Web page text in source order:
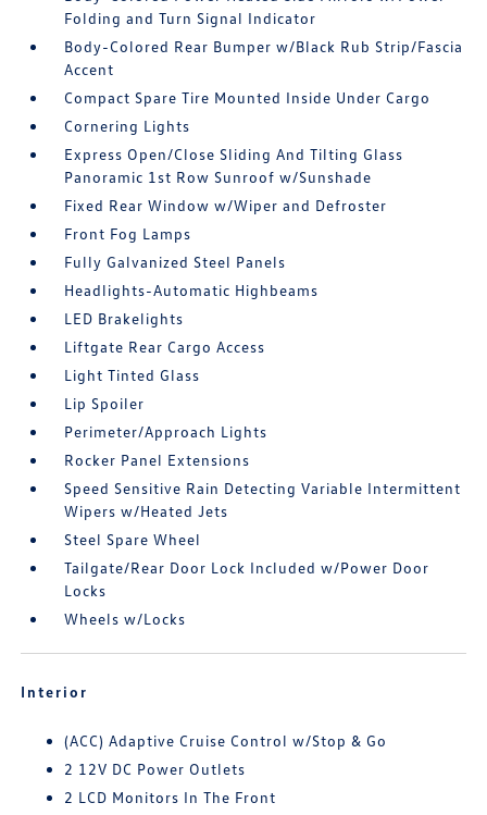
Folding and Turn Signal Indicator
Body-Colored Rear Bumper w/Black Rub Strip/Fascia
Accent
Compact Spare Tire Mounted Inside Under Cargo
Cornering Lights
Express Open/Close Sliding And Tilting Glass
Panoramic 1st Row Sunroof w/Sunshade
Fixed Rear Window w/Wiper and Defroster
Front Fog Lamps
Fully Galvanized Steel Panels
Headlights-Automatic Highbeams
LED Brakelights
Liftgate Rear Cargo Access
Light Tinted Glass
Lip Spoiler
Perimeter/Approach Lights
Rocker Panel Extensions
Speed Sensitive Rain Detecting Variable Intermittent
Wipers w/Heated Jets
Steel Spare Wheel
Tailgate/Rear Door Lock Included w/Power Door
Locks
Wheels w/Locks
Interior
(ACC) Adaptive Cruise Control w/Stop & Go
2 12V DC Power Outlets
2 LCD Monitors In The Front